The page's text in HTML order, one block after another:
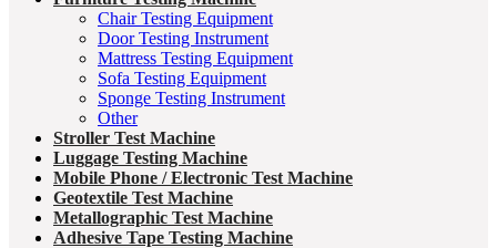
Chair Testing Equipment
Door Testing Instrument
Mattress Testing Equipment
Sofa Testing Equipment
Sponge Testing Instrument
Other
Stroller Test Machine
Luggage Testing Machine
Mobile Phone / Electronic Test Machine
Geotextile Test Machine
Metallographic Test Machine
Adhesive Tape Testing Machine